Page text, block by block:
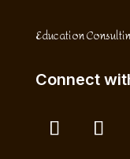
Education
Connect